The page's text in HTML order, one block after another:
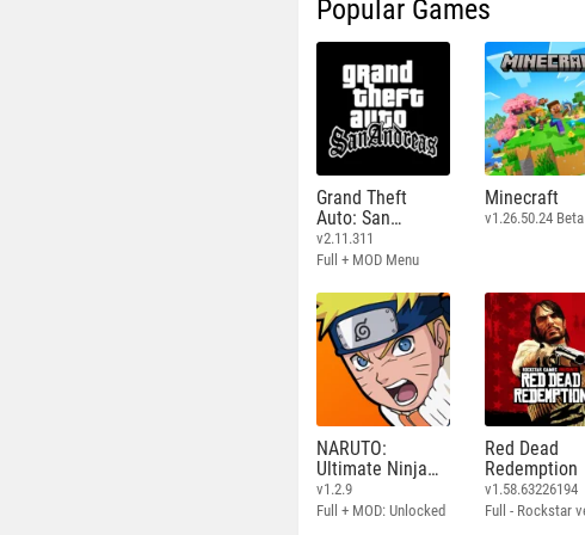
Popular Games
Grand Theft
Auto: San
Andreas
v2.11.311
Full + MOD Menu
Minecraft
v1.26.50.24 Beta
NARUTO:
Ultimate Ninja
STORM
v1.2.9
Full + MOD: Unlocked
Red Dead
Redemption
v1.58.63226194